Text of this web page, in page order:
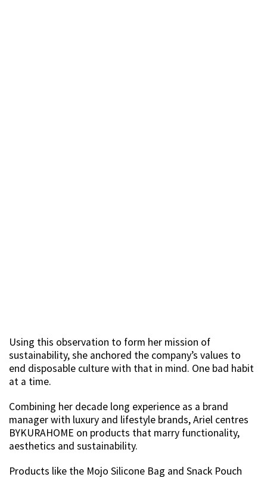
Using this observation to form her mission of
sustainability, she anchored the company’s values to
end disposable culture with that in mind. One bad habit
at a time.
Combining her decade long experience as a brand
manager with luxury and lifestyle brands, Ariel centres
BYKURAHOME on products that marry functionality,
aesthetics and sustainability.
Products like the Mojo Silicone Bag and Snack Pouch